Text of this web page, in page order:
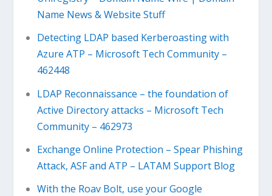
Name News & Website Stuff
Detecting LDAP based Kerberoasting with
Azure ATP – Microsoft Tech Community –
462448
LDAP Reconnaissance – the foundation of
Active Directory attacks – Microsoft Tech
Community – 462973
Exchange Online Protection – Spear Phishing
Attack, ASF and ATP – LATAM Support Blog
With the Roav Bolt, use your Google